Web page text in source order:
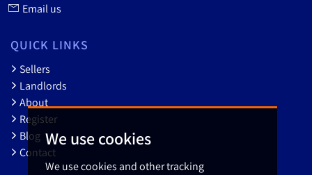
We use cookies
We use cookies and other tracking
Email us
QUICK LINKS
Sellers
Landlords
About
Register
Blog
Contact